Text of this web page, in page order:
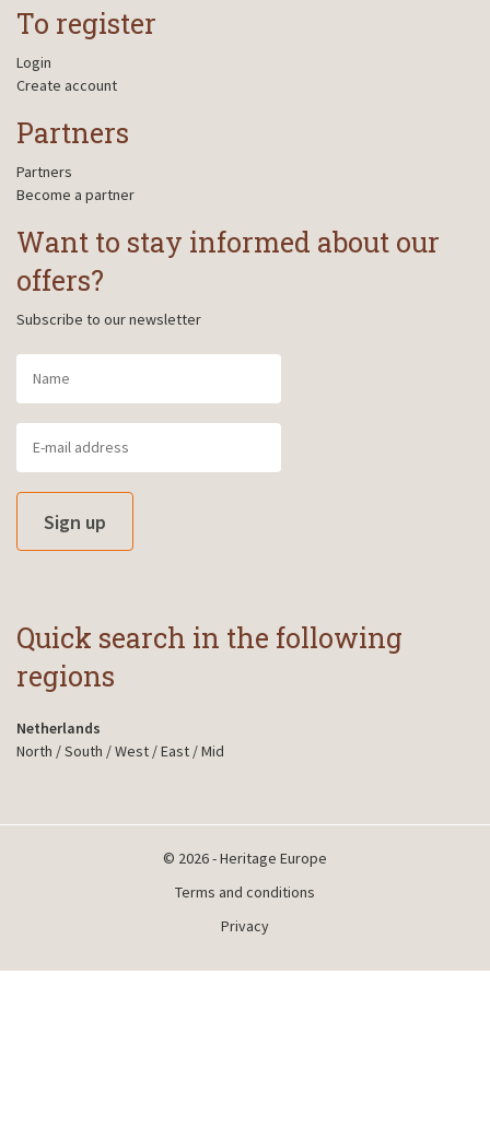
To register
Login
Create account
Partners
Partners
Become a partner
Want to stay informed about our
offers?
Subscribe to our newsletter
Sign up
Quick search in the following
regions
Netherlands
North /South /West /East /Mid
© 2026 - Heritage Europe
Terms and conditions
Privacy